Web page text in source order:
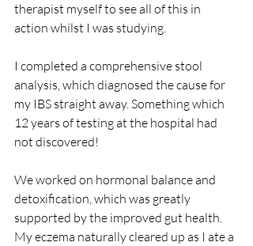
therapist myself to see all of this in
action whilst I was studying.
I completed a comprehensive stool
analysis, which diagnosed the cause for
my IBS straight away. Something which
12 years of testing at the hospital had
not discovered!
We worked on hormonal balance and
detoxification, which was greatly
supported by the improved gut health.
My eczema naturally cleared up as I ate a